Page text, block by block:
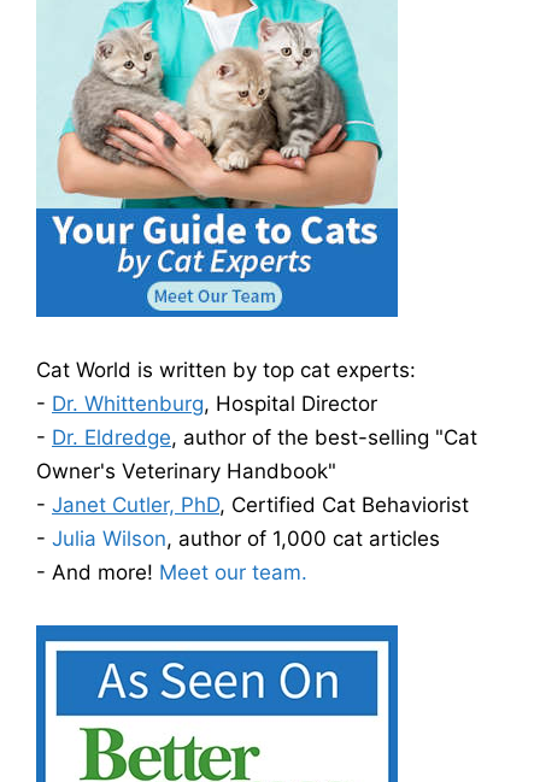
Cat World is written by top cat experts:
- Dr. Whittenburg, Hospital Director
- Dr. Eldredge, author of the best-selling "Cat
Owner's Veterinary Handbook"
- Janet Cutler, PhD, Certified Cat Behaviorist
- Julia Wilson, author of 1,000 cat articles
- And more! Meet our team.